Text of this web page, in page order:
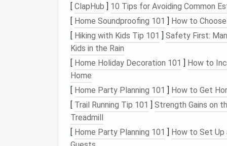
you actually need them. The easiest way
built intoChrome,Firefox, and evenSafari
work-related tools (your password manager
personal profile with
almost noextensionsfor when you're just
you're working, you're not running your
background for no reason.
For even more control, use per-website
lets you restrict
Settings > Extensions, click any
[ ClapHub ] 10 Tips for Avoiding Common
[ Home Soundproofing 101 ] How to
[ Hiking with Kids Tip 101 ] Safety First:
Kids in the Rain
[ Home Holiday Decoration 101 ] How to
Home
[ Home Party Planning 101 ] How to Get
[ Trail Running Tip 101 ] Strength Gains on
Treadmill
[ Home Party Planning 101 ] How to Set Up